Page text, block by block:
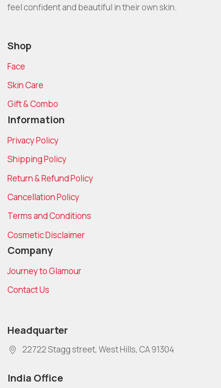
feel confident and beautiful in their own skin.
Shop
Face
Skin Care
Gift & Combo
Information
Privacy Policy
Shipping Policy
Return & Refund Policy
Cancellation Policy
Terms and Conditions
Cosmetic Disclaimer
Company
Journey to Glamour
Contact Us
Headquarter
22722 Stagg street, West Hills, CA 91304
India Office